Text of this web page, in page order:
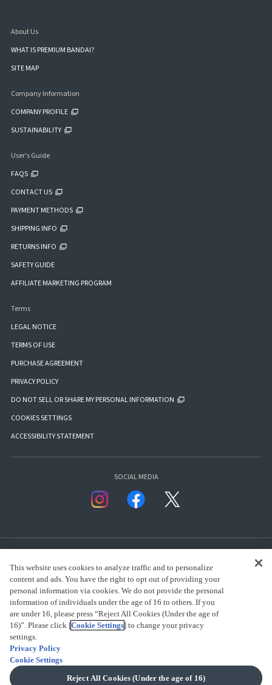
About Us
WHAT IS PREMIUM BANDAI?
SITE MAP
Company Information
COMPANY PROFILE
SUSTAINABILITY
User's Guide
FAQS
CONTACT US
PAYMENT METHODS
SHIPPING INFO
RETURNS INFO
SAFETY GUIDE
AFFILIATE MARKETING PROGRAM
Terms
LEGAL NOTICE
TERMS OF USE
PURCHASE AGREEMENT
PRIVACY POLICY
DO NOT SELL OR SHARE MY PERSONAL INFORMATION
COOKIES SETTINGS
ACCESSIBILITY STATEMENT
SOCIAL MEDIA
presented by Bandai Namco Group.
This website uses cookies to analyze traffic and to personalize
content and ads. You have the right to opt out of providing your
personal information via cookies. We do not provide the personal
information of individuals under the age of 16 to others. If you
are under 16, please press “Reject All Cookies (Under the age of
16)”. Please click [Cookie Settings] to change your privacy
settings.
Privacy Policy
Cookie Settings
Reject All Cookies (Under the age of 16)